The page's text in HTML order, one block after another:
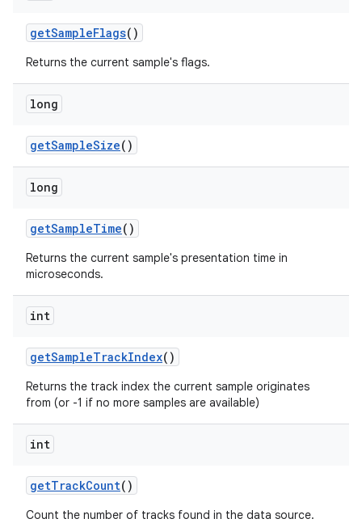
getSampleFlags()
Returns the current sample's flags.
long
getSampleSize()
long
getSampleTime()
Returns the current sample's presentation time in
microseconds.
int
getSampleTrackIndex()
Returns the track index the current sample originates
from (or -1 if no more samples are available)
int
getTrackCount()
Count the number of tracks found in the data source.